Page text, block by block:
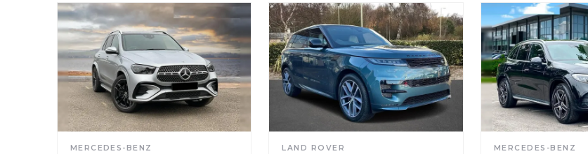
MERCEDES-BENZ LAND ROVER MERCEDES-BENZ